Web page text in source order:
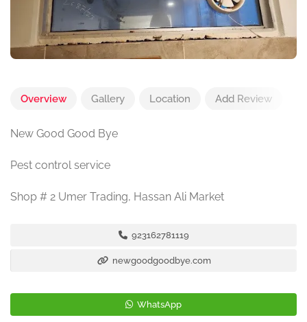
Overview Gallery Location Add Review
New Good Good Bye
Pest control service
Shop # 2 Umer Trading, Hassan Ali Market
923162781119
newgoodgoodbye.com
WhatsApp